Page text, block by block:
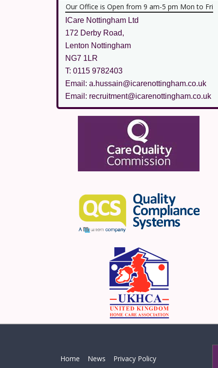
Our Office is Open from 9 am-5 pm Mon to Fri
ICare Nottingham Ltd
172 Derby Road,
Lenton Nottingham
NG7 1LR
T: 0115 9782403
Email: a.hussain@icarenottingham.co.uk
Email: recruitment@icarenottingham.co.uk
Home News
Privacy Policy